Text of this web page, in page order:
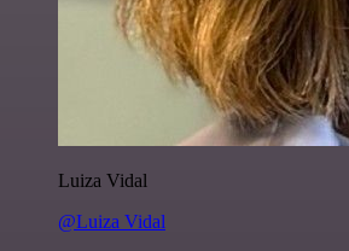
Luiza Vidal
@Luiza Vidal